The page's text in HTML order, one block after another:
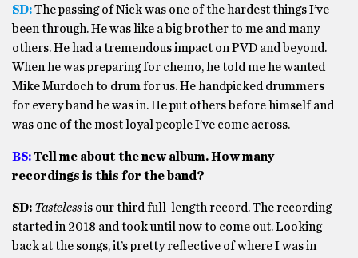
SD:The passing of Nick was one of the hardest things I’ve
been through. He was like a big brother to me and many
others. He had a tremendous impact on PVD and beyond.
When he was preparing for chemo, he told me he wanted
Mike Murdoch to drum for us. He handpicked drummers
for every band he was in. He put others before himself and
was one of the most loyal people I’ve come across.
BS:Tell me about the new album. How many
recordings is this for the band?
SD: Tastelessis our third full-length record. The recording
started in 2018 and took until now to come out. Looking
back at the songs, it’s pretty reflective of where I was in